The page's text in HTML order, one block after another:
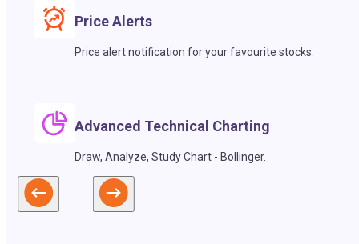
Price Alerts
Price alert notification for your favourite stocks.
Advanced Technical Charting
Draw, Analyze, Study Chart - Bollinger.